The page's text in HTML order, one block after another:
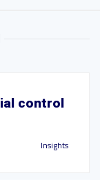
control
Insights